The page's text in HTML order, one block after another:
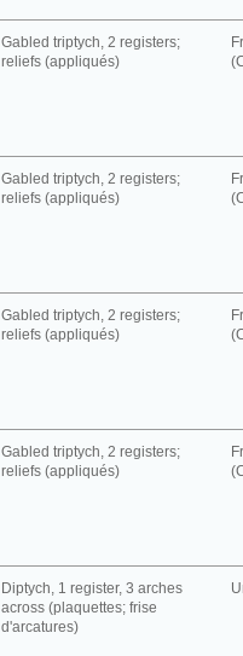
Gabled triptych, 2 registers;
reliefs (appliqués)
Gabled triptych, 2 registers;
reliefs (appliqués)
Gabled triptych, 2 registers;
reliefs (appliqués)
Gabled triptych, 2 registers;
reliefs (appliqués)
Diptych, 1 register, 3 arches
across (plaquettes; frise
d'arcatures)